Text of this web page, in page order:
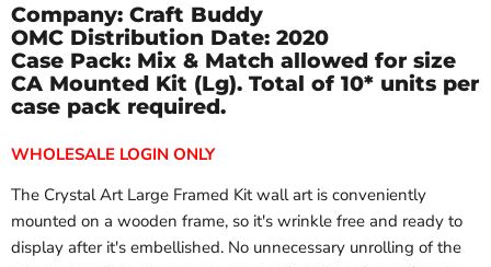
Company: Craft Buddy
OMC Distribution Date: 2020
Case Pack: Mix & Match allowed for size
CA Mounted Kit (Lg). Total of 10* units per
case pack required.
WHOLESALE LOGIN ONLY
The Crystal Art Large Framed Kit wall art is conveniently
mounted on a wooden frame, so it's wrinkle free and ready to
display after it's embellished. No unnecessary unrolling of the